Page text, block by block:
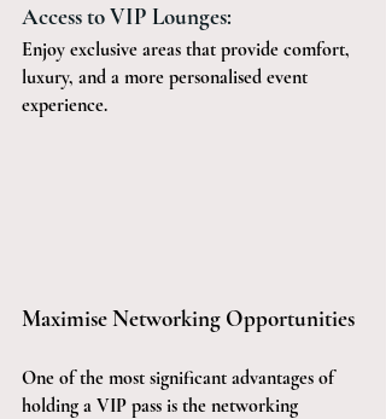
Access to VIP Lounges:
Enjoy exclusive areas that provide comfort,
luxury, and a more personalised event
experience.
Maximise Networking Opportunities
One of the most significant advantages of
holding a VIP pass is the networking